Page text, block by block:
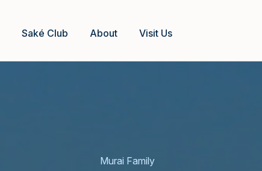
Saké Club About Visit Us
Murai Family